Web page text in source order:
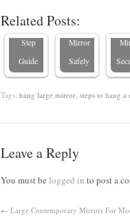
Related Posts:
Step-by-
Step
Guide
Heavy
Mirror
Safely
Tags: hang large mirror steps to hang
Leave a Reply
You must be logged in to post a
← Large Contemporary Mirrors For